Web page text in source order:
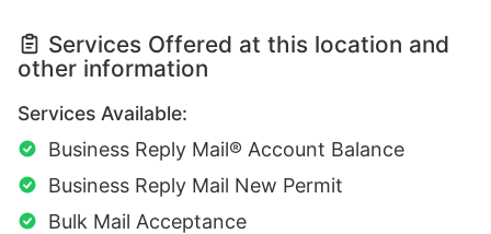
Services Offered at this location and
other information
Services Available:
Business Reply Mail® Account Balance
Business Reply Mail New Permit
Bulk Mail Acceptance